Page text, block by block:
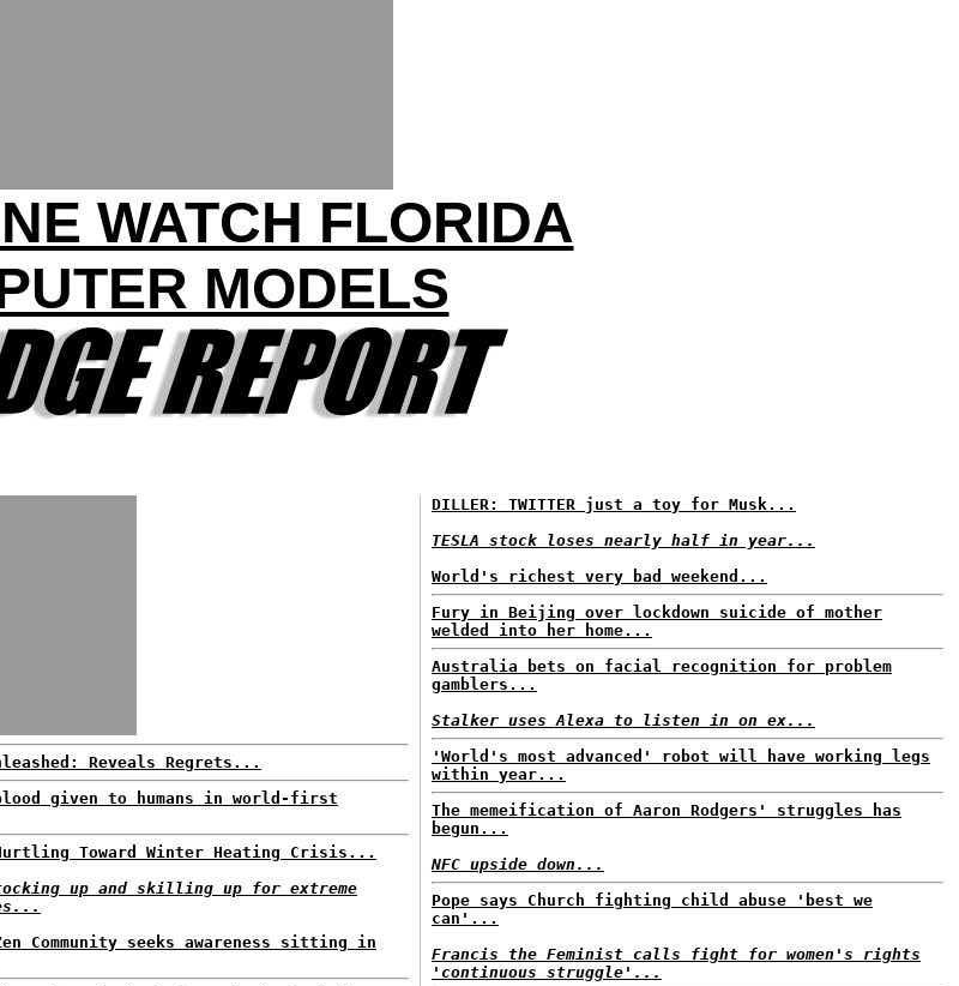
WATCH FLORIDA
MODELS
Reveals Regrets...
given to humans in world-first
Toward Winter Heating Crisis...
up and skilling up for extreme
Community seeks awareness sitting in
DILLER: TWITTER just a toy for Musk...
TESLA stock loses nearly half in year...
World's richest very bad weekend...
Fury in Beijing over lockdown suicide of mother
welded into her home...
Australia bets on facial recognition for problem
gamblers...
Stalker uses Alexa to listen in on ex...
'World's most advanced' robot will have working legs
within year...
The memeification of Aaron Rodgers' struggles has
begun...
NFC upside down...
Pope says Church fighting child abuse 'best we
can'...
Francis the Feminist calls fight for women's rights
'continuous struggle'...